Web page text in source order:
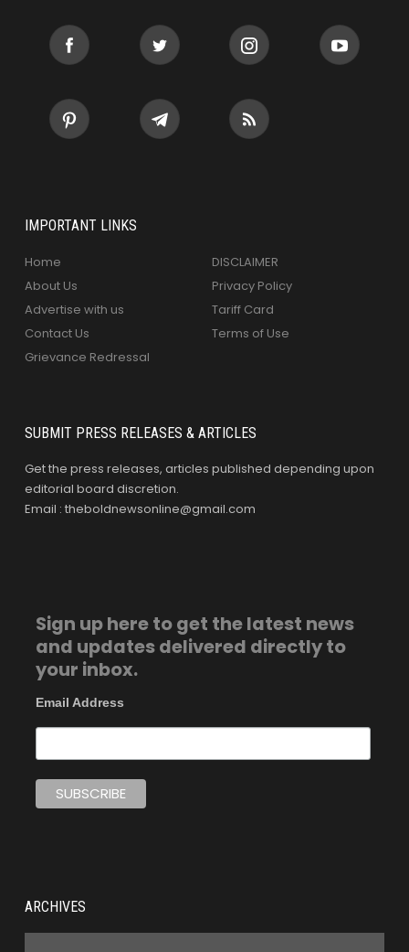
IMPORTANT LINKS
Home
About Us
Advertise with us
Contact Us
Grievance Redressal
DISCLAIMER
Privacy Policy
Tariff Card
Terms of Use
SUBMIT PRESS RELEASES & ARTICLES
Get the press releases, articles published depending upon
editorial board discretion.
Email : theboldnewsonline@gmail.com
Sign up here to get the latest news
and updates delivered directly to
your inbox.
Email Address
ARCHIVES